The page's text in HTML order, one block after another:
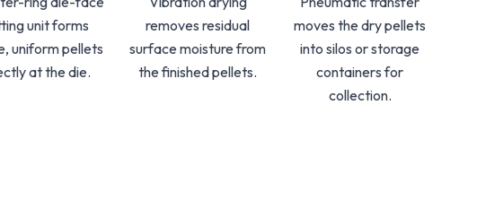
unit forms
uniform pellets
at the die.
removes residual
surface moisture from
the finished pellets.
moves the dry pellets
into silos or storage
containers for
collection.